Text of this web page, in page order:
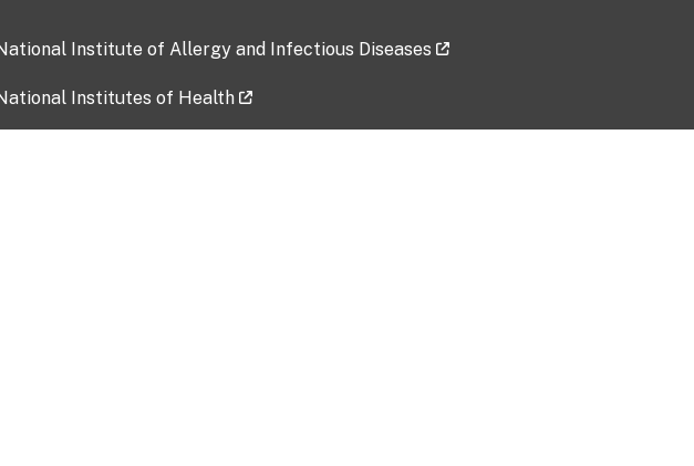
Institute of Allergy and Infectious Diseases
Institutes of Health